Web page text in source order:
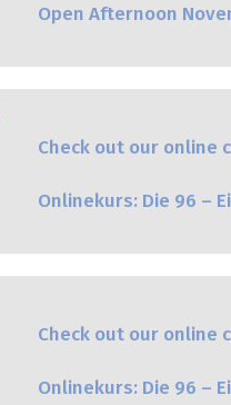
Open Afternoon
Check out our online
Onlinekurs: Die 96 –
Check out our online
Onlinekurs: Die 96 –